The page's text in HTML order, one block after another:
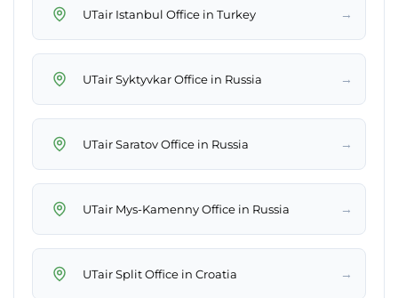
UTair Istanbul Office in Turkey →
UTair Syktyvkar Office in Russia →
UTair Saratov Office in Russia →
UTair Mys-Kamenny Office in Russia →
UTair Split Office in Croatia →